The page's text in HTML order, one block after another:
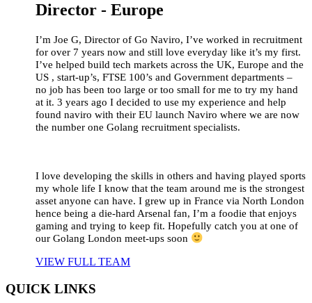
Director - Europe
I’m Joe G, Director of Go Naviro, I’ve worked in recruitment
for over 7 years now and still love everyday like it’s my first.
I’ve helped build tech markets across the UK, Europe and the
US , start-up’s, FTSE 100’s and Government departments –
no job has been too large or too small for me to try my hand
at it. 3 years ago I decided to use my experience and help
found naviro with their EU launch Naviro where we are now
the number one Golang recruitment specialists.
I love developing the skills in others and having played sports
my whole life I know that the team around me is the strongest
asset anyone can have. I grew up in France via North London
hence being a die-hard Arsenal fan, I’m a foodie that enjoys
gaming and trying to keep fit. Hopefully catch you at one of
our Golang London meet-ups soon
VIEW FULL TEAM
QUICK LINKS